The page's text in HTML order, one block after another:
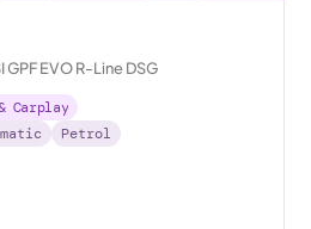
EVO R-Line DSG
Carplay
Petrol